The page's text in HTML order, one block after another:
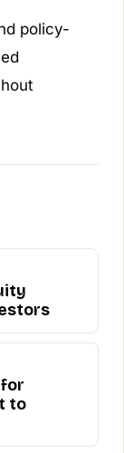
policy-
to